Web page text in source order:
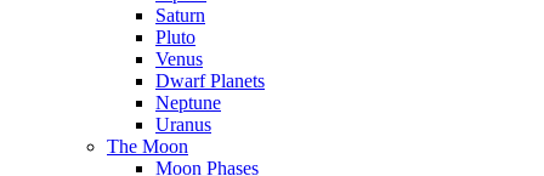
Saturn
Pluto
Venus
Dwarf Planets
Neptune
Uranus
The Moon
Moon Phases